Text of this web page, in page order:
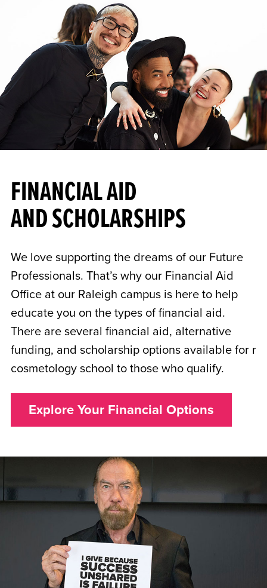
FINANCIAL AID
AND SCHOLARSHIPS
We love supporting the dreams of our Future
Professionals. That’s why our Financial Aid
Office at our Raleigh campus is here to help
educate you on the types of financial aid.
There are several financial aid, alternative
funding, and scholarship options available for r
cosmetology school to those who qualify.
Explore Your Financial Options